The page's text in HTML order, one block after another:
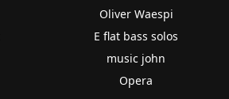
Oliver Waespi
E flat bass solos
music john
Opera